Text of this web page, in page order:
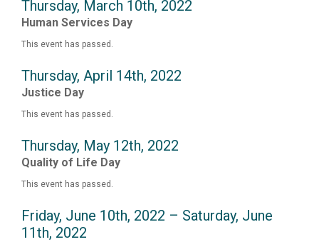
Thursday, March 10th, 2022
Human Services Day
This event has passed.
Thursday, April 14th, 2022
Justice Day
This event has passed.
Thursday, May 12th, 2022
Quality of Life Day
This event has passed.
Friday, June 10th, 2022 – Saturday, June
11th, 2022